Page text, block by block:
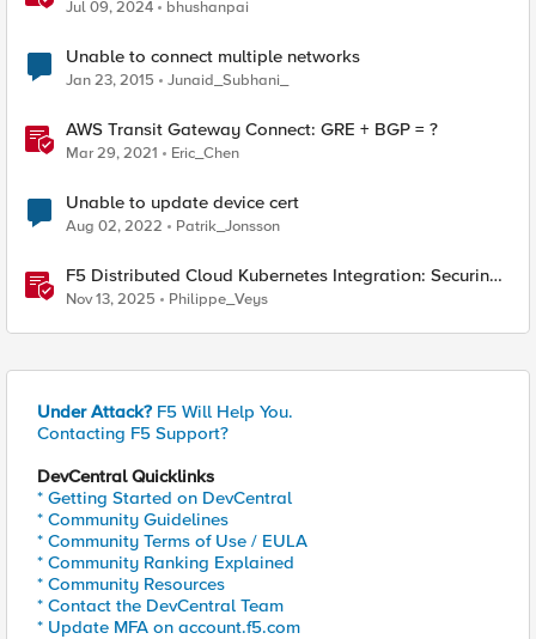
Jul 09, 2024 bhushanpai
Unable to connect multiple networks
Jan 23, 2015 Junaid_Subhani_
AWS Transit Gateway Connect: GRE + BGP = ?
Mar 29, 2021 Eric_Chen
Unable to update device cert
Aug 02, 2022 Patrik_Jonsson
F5 Distributed Cloud Kubernetes Integration: Securing
Services with Direct Pod Connectivity
Nov 13, 2025 Philippe_Veys
Under Attack? F5 Will Help You.
Contacting F5 Support?
DevCentral Quicklinks
* Getting Started on DevCentral
* Community Guidelines
* Community Terms of Use / EULA
* Community Ranking Explained
* Community Resources
* Contact the DevCentral Team
* Update MFA on account.f5.com